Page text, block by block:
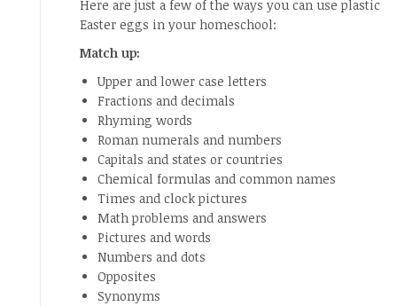
Here are just a few of the ways you can use plastic
Easter eggs in your homeschool:
Match up:
Upper and lower case letters
Fractions and decimals
Rhyming words
Roman numerals and numbers
Capitals and states or countries
Chemical formulas and common names
Times and clock pictures
Math problems and answers
Pictures and words
Numbers and dots
Opposites
Synonyms